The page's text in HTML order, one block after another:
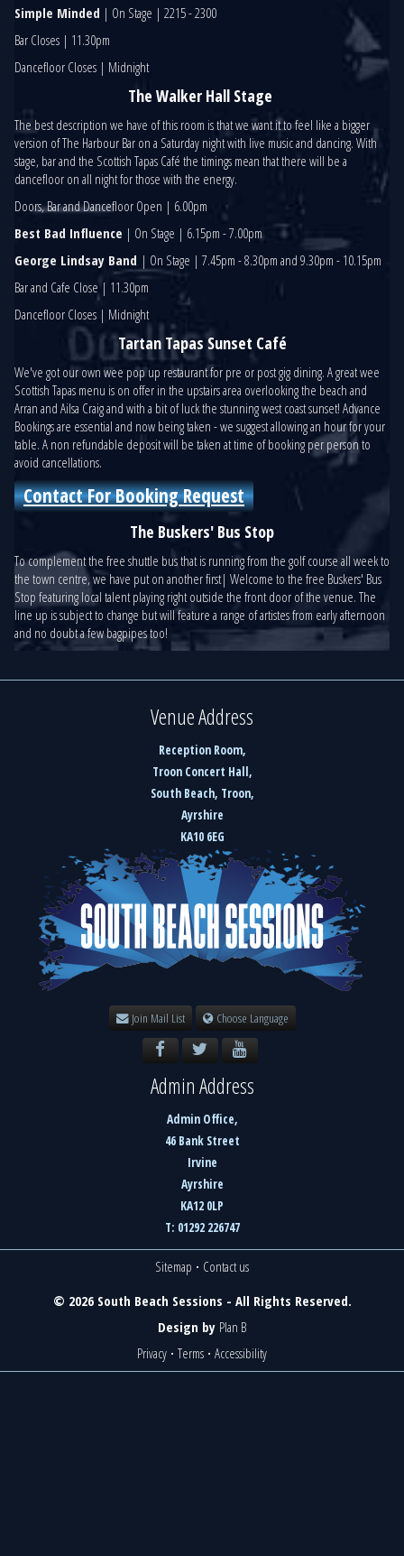
Simple Minded | On Stage | 2215 - 2300
Bar Closes | 11.30pm
Dancefloor Closes | Midnight
The Walker Hall Stage
The best description we have of this room is that we want it to feel like a bigger
version of The Harbour Bar on a Saturday night with live music and dancing. With
stage, bar and the Scottish Tapas Café the timings mean that there will be a
dancefloor on all night for those with the energy.
Doors, Bar and Dancefloor Open | 6.00pm
Best Bad Influence | On Stage | 6.15pm - 7.00pm
George Lindsay Band | On Stage | 7.45pm - 8.30pm and 9.30pm - 10.15pm
Bar and Cafe Close | 11.30pm
Dancefloor Closes | Midnight
Tartan Tapas Sunset Café
We've got our own wee pop up restaurant for pre or post gig dining. A great wee
Scottish Tapas menu is on offer in the upstairs area overlooking the beach and
Arran and Ailsa Craig and with a bit of luck the stunning west coast sunset! Advance
Bookings are essential and now being taken - we suggest allowing an hour for your
table. A non refundable deposit will be taken at time of booking per person to
avoid cancellations.
Contact For Booking Request
The Buskers' Bus Stop
To complement the free shuttle bus that is running from the golf course all week to
the town centre, we have put on another first| Welcome to the free Buskers' Bus
Stop featuring local talent playing right outside the front door of the venue. The
line up is subject to change but will feature a range of artistes from early afternoon
and no doubt a few bagpipes too!
Venue Address
Reception Room,
Troon Concert Hall,
South Beach, Troon,
Ayrshire
KA10 6EG
Join Mail List Choose Language
Admin Address
Admin Office,
46 Bank Street
Irvine
Ayrshire
KA12 0LP
T: 01292 226747
Sitemap · Contact us
© 2026 South Beach Sessions - All Rights Reserved.
Design by Plan B
Privacy · Terms · Accessibility